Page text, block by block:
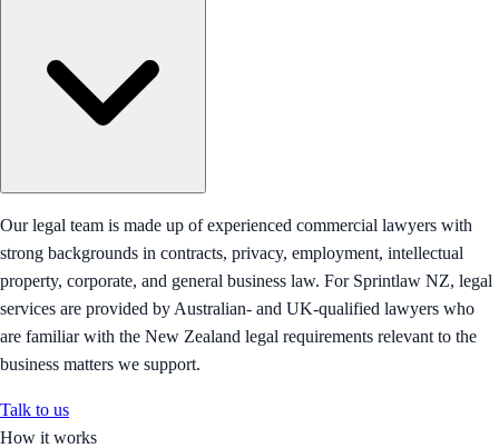
Our legal team is made up of experienced commercial lawyers with
strong backgrounds in contracts, privacy, employment, intellectual
property, corporate, and general business law. For Sprintlaw NZ, legal
services are provided by Australian- and UK-qualified lawyers who
are familiar with the New Zealand legal requirements relevant to the
business matters we support.
Talk to us
How it works